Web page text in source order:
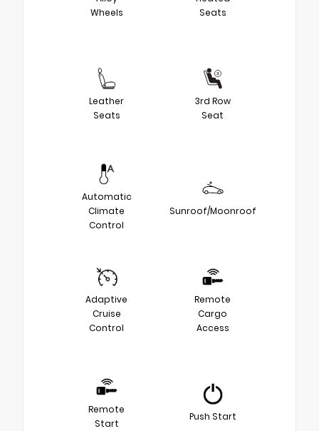
Wheels
Seats
Leather
Seats
3rd Row
Seat
Automatic
Climate
Control
Sunroof/Moonroof
Adaptive
Cruise
Control
Remote
Cargo
Access
Remote
Start
Push Start